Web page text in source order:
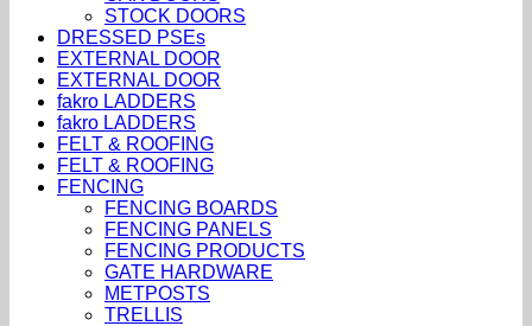
STOCK DOORS
DRESSED PSEs
EXTERNAL DOOR
EXTERNAL DOOR
fakro LADDERS
fakro LADDERS
FELT & ROOFING
FELT & ROOFING
FENCING
FENCING BOARDS
FENCING PANELS
FENCING PRODUCTS
GATE HARDWARE
METPOSTS
TRELLIS